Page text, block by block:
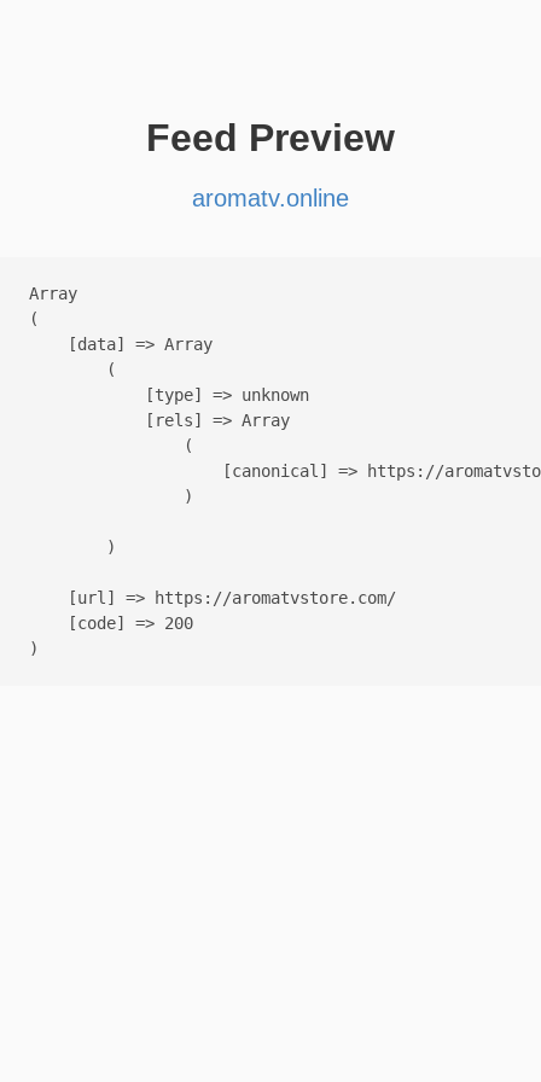
Feed Preview
aromatv.online
Array
(
    [data] => Array
        (
            [type] => unknown
            [rels] => Array
                (
[canonical] => https://
                )
        )
    [url] => https://aromatvstore.com/
    [code] => 200